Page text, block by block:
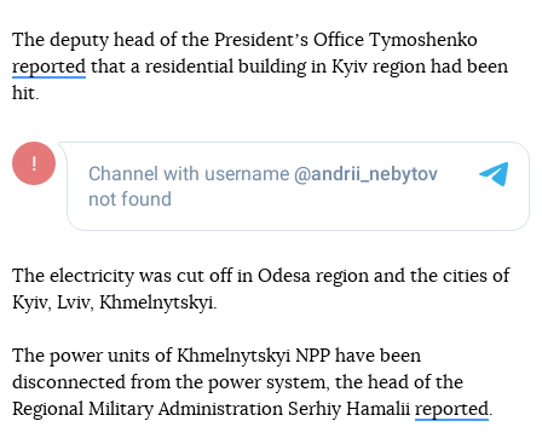
The deputy head of the Presidentʼs Office Tymoshenko
reported that a residential building in Kyiv region had been
hit.
The electricity was cut off in Odesa region and the cities of
Kyiv, Lviv, Khmelnytskyi.
The power units of Khmelnytskyi NPP have been
disconnected from the power system, the head of the
Regional Military Administration Serhiy Hamalii reported.